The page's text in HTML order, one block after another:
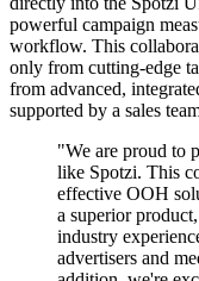
powerful campaign
workflow. This
only from cutting-edge
from advanced,
supported by a sales
"We are proud to
like Spotzi. This
effective OOH
a superior
industry
advertisers and